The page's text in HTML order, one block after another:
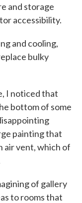
and storage
accessibility.
and cooling,
bulky
I noticed that
bottom of some
painting that
air vent, which of
of gallery
to rooms that